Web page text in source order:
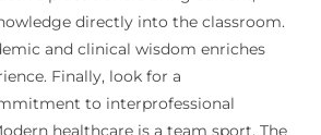
directly into the classroom.
and clinical wisdom enriches
Finally, look for a
to interprofessional
healthcare is a team sport. The